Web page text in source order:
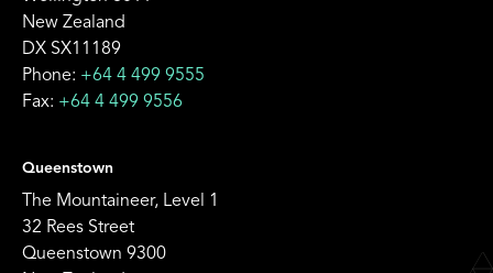
New Zealand
DX SX11189
Phone: +64 4 499 9555
Fax: +64 4 499 9556
Queenstown
The Mountaineer, Level 1
32 Rees Street
Queenstown 9300